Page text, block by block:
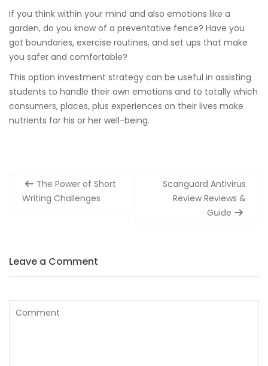
If you think within your mind and also emotions like a
garden, do you know of a preventative fence? Have you
got boundaries, exercise routines, and set ups that make
you safer and comfortable?
This option investment strategy can be useful in assisting
students to handle their own emotions and to totally which
consumers, places, plus experiences on their lives make
nutrients for his or her well-being.
Post
navigation
The Power of Short
Writing Challenges
Scanguard Antivirus
Review Reviews &
Guide
Leave a Comment